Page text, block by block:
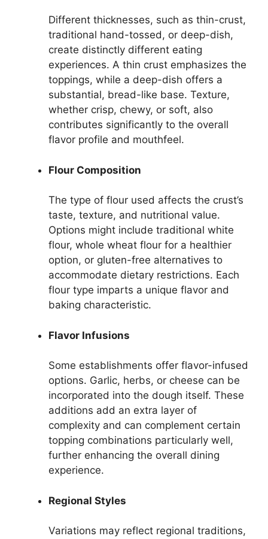
Different thicknesses, such as thin-crust,
traditional hand-tossed, or deep-dish,
create distinctly different eating
experiences. A thin crust emphasizes the
toppings, while a deep-dish offers a
substantial, bread-like base. Texture,
whether crisp, chewy, or soft, also
contributes significantly to the overall
flavor profile and mouthfeel.
Flour Composition
The type of flour used affects the crust’s
taste, texture, and nutritional value.
Options might include traditional white
flour, whole wheat flour for a healthier
option, or gluten-free alternatives to
accommodate dietary restrictions. Each
flour type imparts a unique flavor and
baking characteristic.
Flavor Infusions
Some establishments offer flavor-infused
options. Garlic, herbs, or cheese can be
incorporated into the dough itself. These
additions add an extra layer of
complexity and can complement certain
topping combinations particularly well,
further enhancing the overall dining
experience.
Regional Styles
Variations may reflect regional traditions,